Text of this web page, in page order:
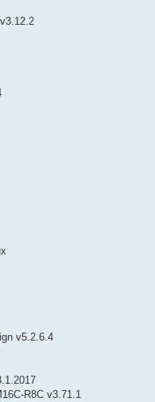
v5.2.6.4
R8C v3.71.1